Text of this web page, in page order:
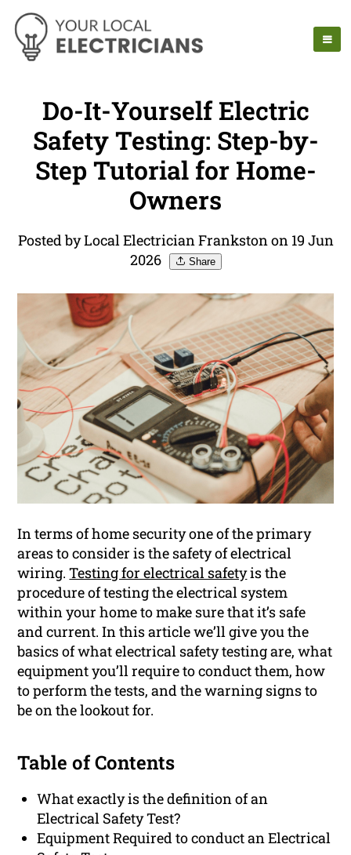
Do-It-Yourself Electric
Safety Testing: Step-by-
Step Tutorial for Home-
Owners
Posted by Local Electrician Frankston on 19 Jun
2026
Share
In terms of home security one of the primary
areas to consider is the safety of electrical
wiring.Testing for electrical safetyis the
procedure of testing the electrical system
within your home to make sure that it’s safe
and current. In this article we’ll give you the
basics of what electrical safety testing are, what
equipment you’ll require to conduct them, how
to perform the tests, and the warning signs to
be on the lookout for.
Table of Contents
What exactly is the definition of an
Electrical Safety Test?
Equipment Required to conduct an Electrical